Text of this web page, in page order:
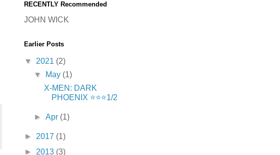
RECENTLY Recommended
JOHN WICK
Earlier Posts
▼ 2021 (2)
▼
May (1)
X-MEN: DARK
PHOENIX ⭐️⭐️⭐️1/2
►Apr (1)
► 2017 (1)
► 2013 (3)